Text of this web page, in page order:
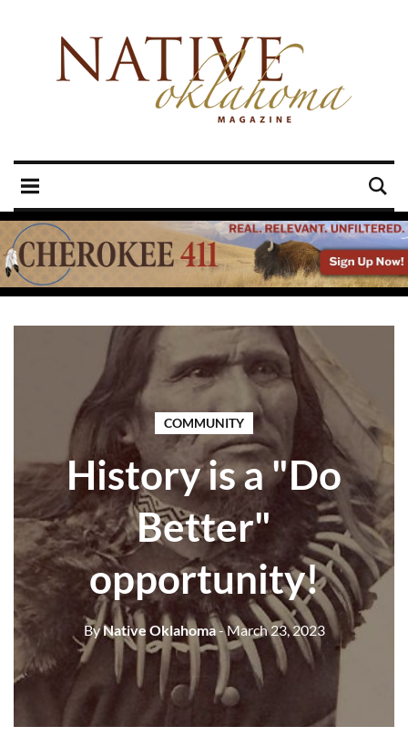
COMMUNITY
History is a "Do
Better"
opportunity!
ByNative Oklahoma- March 23, 2023